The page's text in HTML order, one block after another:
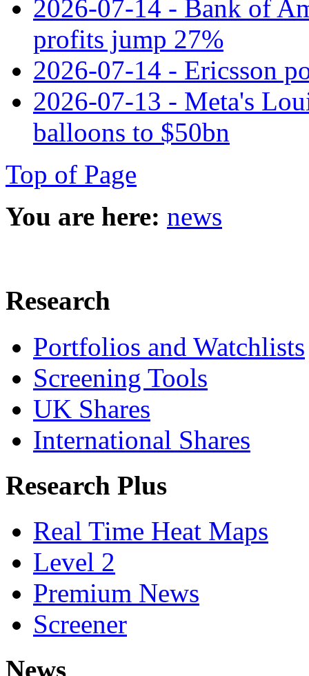
2026-07-14 - Bank of
profits jump 27%
2026-07-14 - Ericsson
2026-07-13 - Meta's
balloons to $50bn
Top of Page
You are here: news
Research
Portfolios and Watchlists
Screening Tools
UK Shares
International Shares
Research Plus
Real Time Heat Maps
Level 2
Premium News
Screener
News